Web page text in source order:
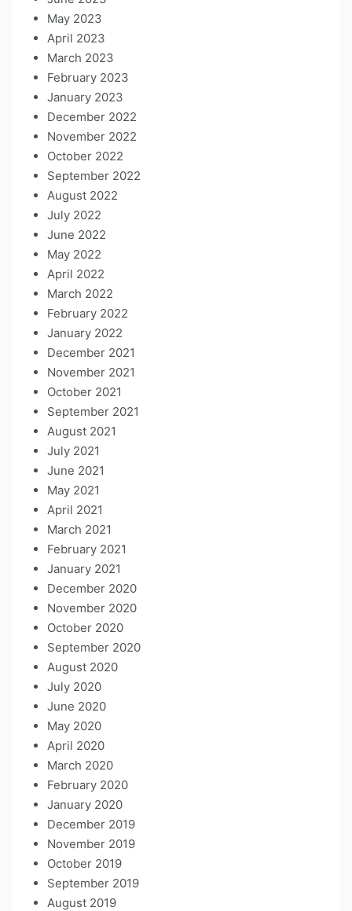
May 2023
April 2023
March 2023
February 2023
January 2023
December 2022
November 2022
October 2022
September 2022
August 2022
July 2022
June 2022
May 2022
April 2022
March 2022
February 2022
January 2022
December 2021
November 2021
October 2021
September 2021
August 2021
July 2021
June 2021
May 2021
April 2021
March 2021
February 2021
January 2021
December 2020
November 2020
October 2020
September 2020
August 2020
July 2020
June 2020
May 2020
April 2020
March 2020
February 2020
January 2020
December 2019
November 2019
October 2019
September 2019
August 2019